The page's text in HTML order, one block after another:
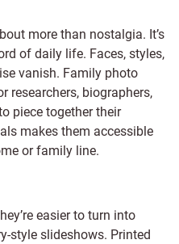
more than nostalgia. It’s
of daily life. Faces, styles,
vanish. Family photo
researchers, biographers,
piece together their
makes them accessible
or family line.
easier to turn into
style slideshows. Printed